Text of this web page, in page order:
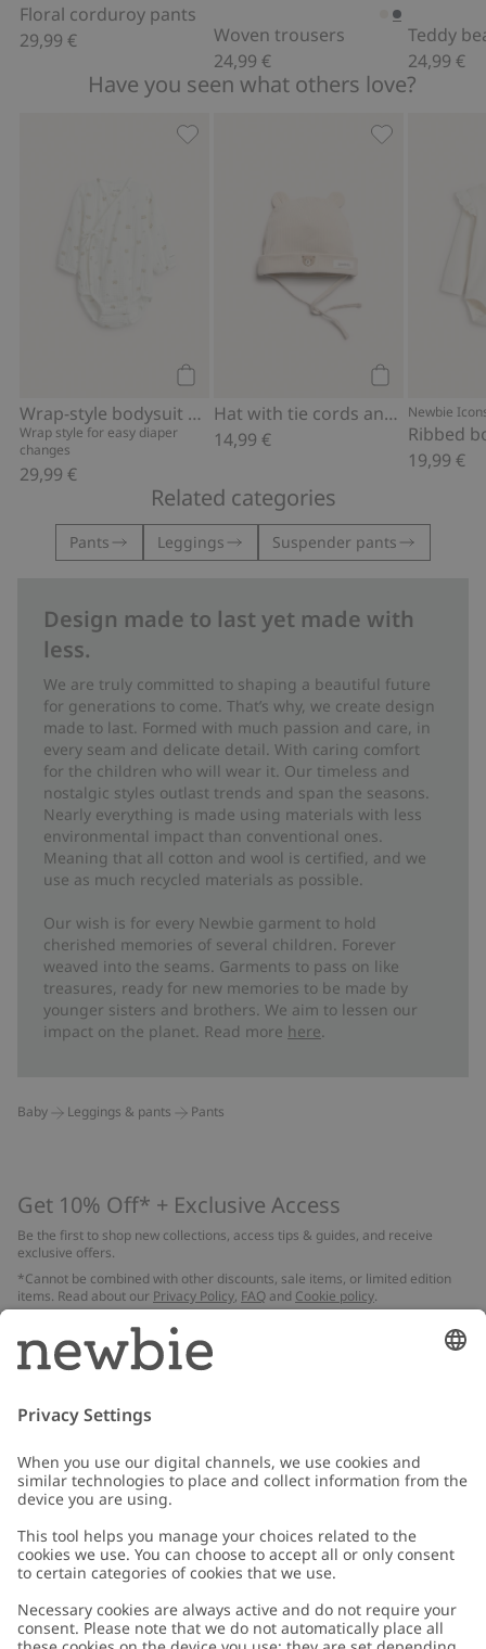
Floral corduroy pants
29,99 €
Woven trousers
24,99 €
24,99 €
Have you seen what others love?
Wrap-style bodysuit with bear print
Wrap style for easy diaper
changes
29,99 €
Hat with tie cords and ears
14,99 €
Newbie
19,99 €
Related categories
Pants Leggings Suspender pants
Design made to last yet made with
less.
We are truly committed to shaping a beautiful future
for generations to come. That’s why, we create design
made to last. Formed with much passion and care, in
every seam and delicate detail. With caring comfort
for the children who will wear it. Our timeless and
nostalgic styles outlast trends and span the seasons.
Nearly everything is made using materials with less
environmental impact than conventional ones.
Meaning that all cotton and wool is certified, and we
use as much recycled materials as possible.
Our wish is for every Newbie garment to hold
cherished memories of several children. Forever
weaved into the seams. Garments to pass on like
treasures, ready for new memories to be made by
younger sisters and brothers. We aim to lessen our
impact on the planet. Read more here
Baby Leggings & pants Pants
Get 10% Off* + Exclusive Access
Be the first to shop new collections, access tips & guides, and receive
exclusive offers.
*Cannot be combined with other discounts, sale items, or limited edition
items. Read about our Privacy Policy, FAQ and Cookie policy.
Email
Customer Care
Contact us
About Newbie